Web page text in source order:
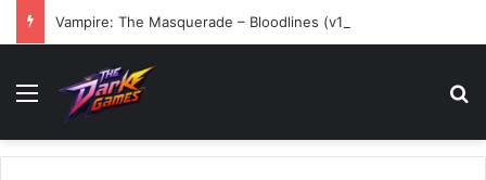
Vampire: The Masquerade – Bloodlines (v1.2)
Menu